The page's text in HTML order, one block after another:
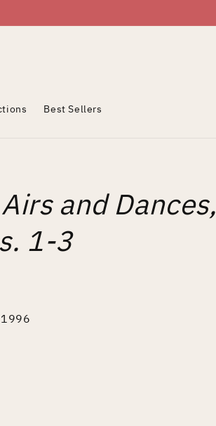
Best Sellers
and Dances,
1-3